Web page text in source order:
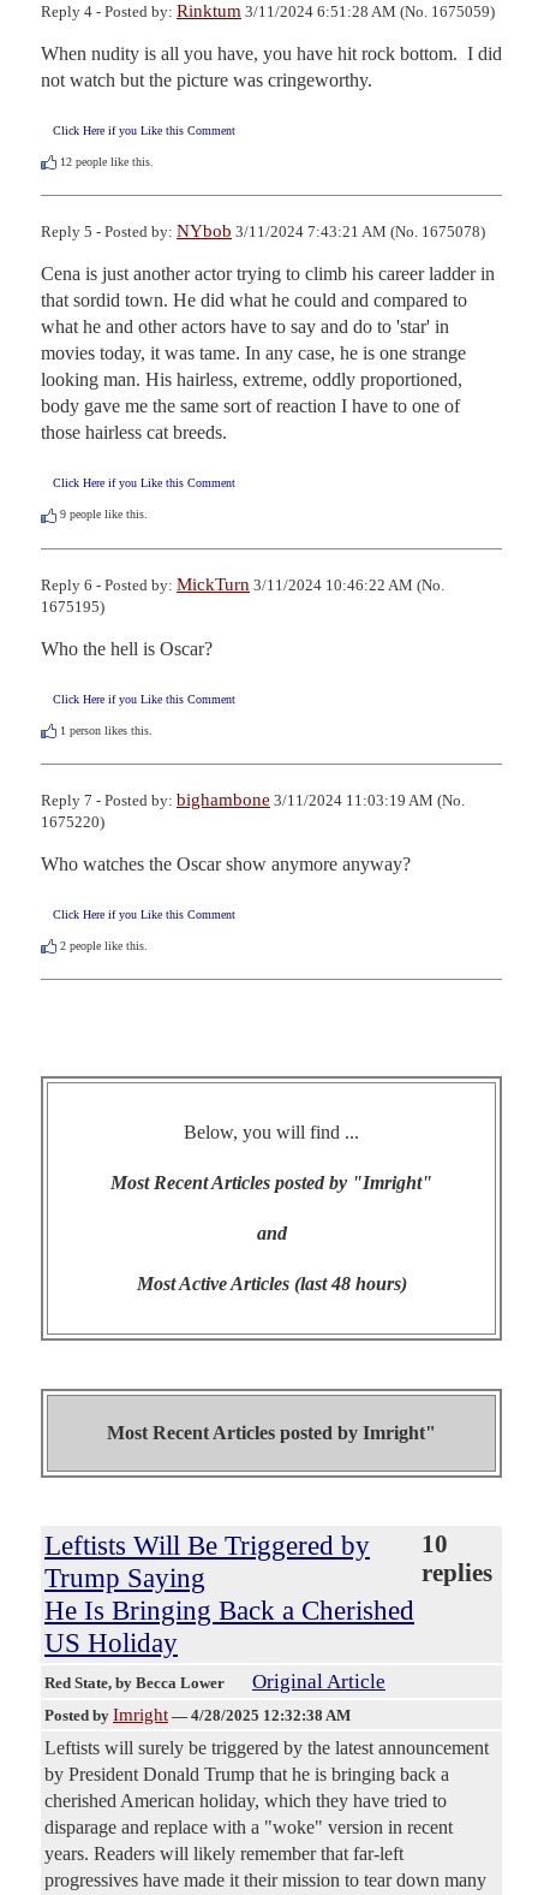
Reply 4 - Posted by: Rinktum 3/11/2024 6:51:28 AM (No. 1675059)
When nudity is all you have, you have hit rock bottom.  I did
not watch but the picture was cringeworthy.
Click Here if you Like this Comment
12 people like this.
Reply 5 - Posted by: NYbob 3/11/2024 7:43:21 AM (No. 1675078)
Cena is just another actor trying to climb his career ladder in
that sordid town. He did what he could and compared to
what he and other actors have to say and do to 'star' in
movies today, it was tame. In any case, he is one strange
looking man. His hairless, extreme, oddly proportioned,
body gave me the same sort of reaction I have to one of
those hairless cat breeds.
Click Here if you Like this Comment
9 people like this.
Reply 6 - Posted by: MickTurn 3/11/2024 10:46:22 AM (No.
1675195)
Who the hell is Oscar?
Click Here if you Like this Comment
1 person likes this.
Reply 7 - Posted by: bighambone 3/11/2024 11:03:19 AM (No.
1675220)
Who watches the Oscar show anymore anyway?
Click Here if you Like this Comment
2 people like this.
Below, you will find ...
Most Recent Articles posted by "Imright"
and
Most Active Articles (last 48 hours)
Most Recent Articles posted by Imright"
Leftists Will Be Triggered by
Trump Saying
He Is Bringing Back a Cherished
US Holiday
10
replies
Red State, by Becca Lower Original Article
Posted by Imright — 4/28/2025 12:32:38 AM
Leftists will surely be triggered by the latest announcement
by President Donald Trump that he is bringing back a
cherished American holiday, which they have tried to
disparage and replace with a "woke" version in recent
years. Readers will likely remember that far-left
progressives have made it their mission to tear down many